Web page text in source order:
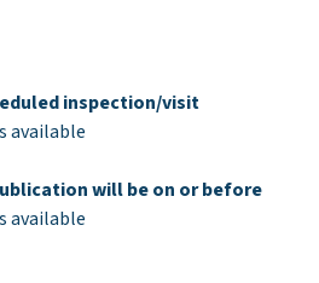
inspection/visit
available
will be on or before
available